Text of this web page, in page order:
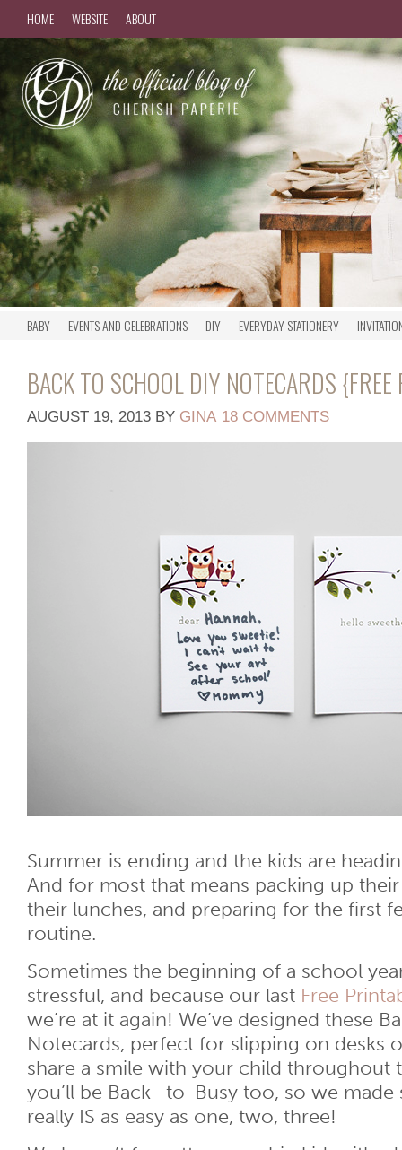
HOME WEBSITE ABOUT
BABY EVENTS AND CELEBRATIONS DIY EVERYDAY STATIONERY
BACK TO SCHOOL DIY NOTECARDS
AUGUST 19, 2013 BY GINA 18 COMMENTS
Summer is ending and the kids are
And for most that means packing up
their lunches, and preparing for the first
routine.
Sometimes the beginning of a school
stressful, and because our last Free
we’re at it again! We’ve designed these
Notecards, perfect for slipping on desks
share a smile with your child throughout
you’ll be Back -to-Busy too, so we made
really IS as easy as one, two, three!